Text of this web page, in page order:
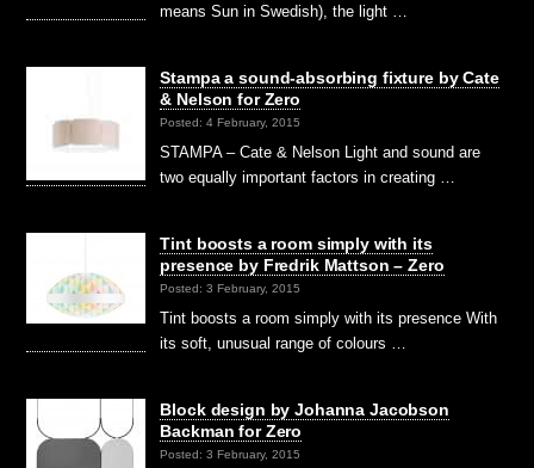
means Sun in Swedish), the light …
Stampa a sound-absorbing fixture by Cate
& Nelson for Zero
Posted: 4 February, 2015
STAMPA – Cate & Nelson Light and sound are
two equally important factors in creating …
Tint boosts a room simply with its
presence by Fredrik Mattson – Zero
Posted: 3 February, 2015
Tint boosts a room simply with its presence With
its soft, unusual range of colours …
Block design by Johanna Jacobson
Backman for Zero
Posted: 3 February, 2015